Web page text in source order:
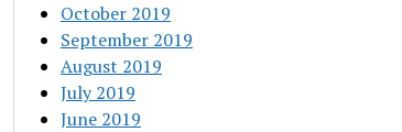
October 2019
September 2019
August 2019
July 2019
June 2019